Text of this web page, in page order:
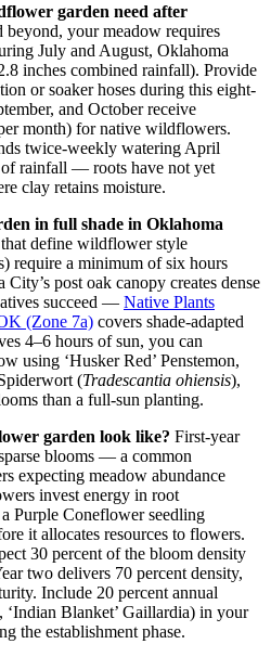
garden need after
beyond, your meadow requires
July and August, Oklahoma
inches combined rainfall). Provide
or soaker hoses during this eight-
and October receive
month) for native wildflowers.
twice-weekly watering April
of rainfall — roots have not yet
clay retains moisture.
in full shade in Oklahoma
define wildflower style
require a minimum of six hours
post oak canopy creates dense
succeed — Native Plants
(Zone 7a) covers shade-adapted
4–6 hours of sun, you can
using ‘Husker Red’ Penstemon,
(Tradescantia ohiensis),
than a full-sun planting.
garden look like? First-year
blooms — a common
expecting meadow abundance
invest energy in root
Purple Coneflower seedling
it allocates resources to flowers.
30 percent of the bloom density
two delivers 70 percent density,
Include 20 percent annual
Blanket’ Gaillardia) in your
the establishment phase.